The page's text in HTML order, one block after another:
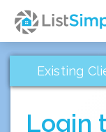
Existing
Login